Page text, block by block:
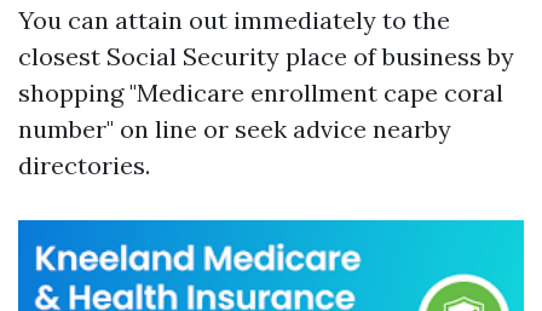
You can attain out immediately to the
closest Social Security place of business by
shopping "Medicare enrollment cape coral
number" on line or seek advice nearby
directories.